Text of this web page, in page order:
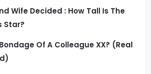
Wife Decided : How Tall Is The
Star?
Of A Colleague XX? (Real